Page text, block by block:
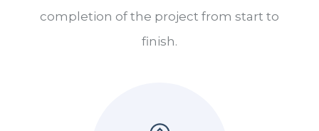
completion of the project from start to
finish.